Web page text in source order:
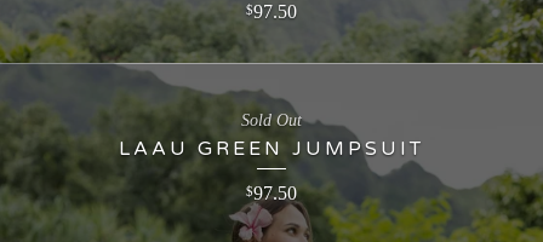
$97.50
LAAU GREEN JUMPSUIT
$97.50
Sold Out